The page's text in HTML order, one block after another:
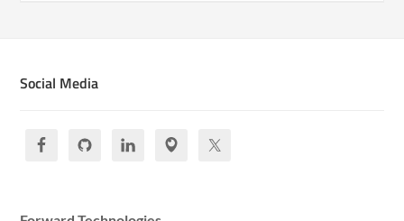
Social Media